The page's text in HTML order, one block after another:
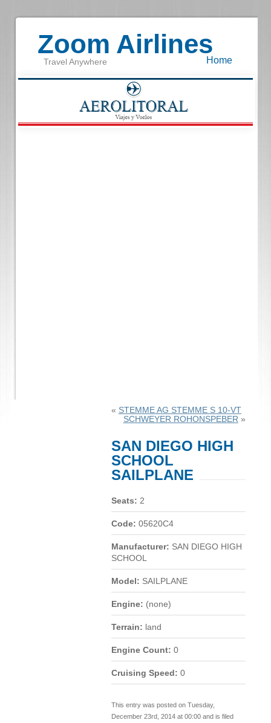
Zoom Airlines
Travel Anywhere Home
« STEMME AG STEMME S 10-VT
SCHWEYER ROHONSPEBER »
SAN DIEGO HIGH
SCHOOL
SAILPLANE
Seats: 2
Code: 05620C4
Manufacturer: SAN DIEGO HIGH
SCHOOL
Model: SAILPLANE
Engine: (none)
Terrain: land
Engine Count: 0
Cruising Speed: 0
This entry was posted on Tuesday,
December 23rd, 2014 at 00:00 and is filed